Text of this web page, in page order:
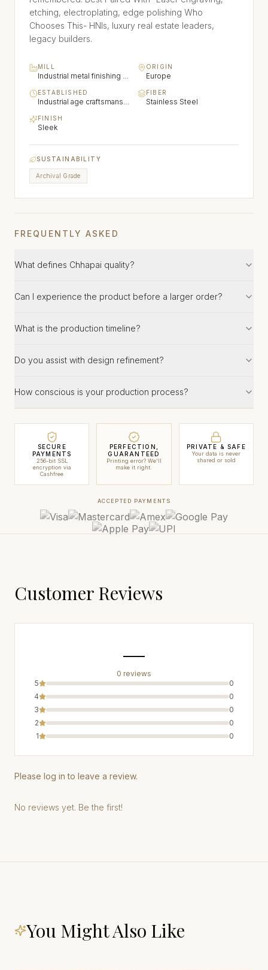
etching, electroplating, edge polishing Who
Chooses This- HNIs, luxury real estate leaders,
legacy builders.
MILL
Industrial metal finishing traditions (Brass, stainless steel, aluminium)
ORIGIN
Europe
ESTABLISHED
Industrial age craftsmanship
FIBER
Stainless Steel
FINISH
Sleek
SUSTAINABILITY
Archival Grade
FREQUENTLY ASKED
What defines Chhapai quality?
Can I experience the product before a larger order?
What is the production timeline?
Do you assist with design refinement?
How conscious is your production process?
SECURE
PAYMENTS
256-bit SSL
encryption via
Cashfree
PERFECTION,
GUARANTEED
Printing error? We'll
make it right.
PRIVATE & SAFE
Your data is never
shared or sold
ACCEPTED PAYMENTS
Customer Reviews
—
0 reviews
5
0
4
0
3
0
2
0
1
0
Please log in to leave a review.
No reviews yet. Be the first!
You Might Also Like